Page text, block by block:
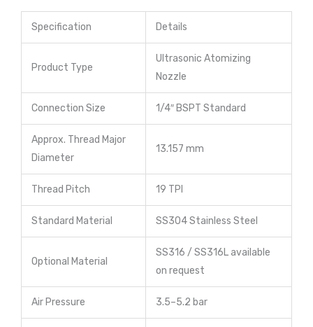
Specification Details
Product Type
Ultrasonic Atomizing
Nozzle
Connection Size 1/4″ BSPT Standard
Approx. Thread Major
Diameter
13.157 mm
Thread Pitch 19 TPI
Standard Material SS304 Stainless Steel
Optional Material
SS316 / SS316L available
on request
Air Pressure 3.5–5.2 bar